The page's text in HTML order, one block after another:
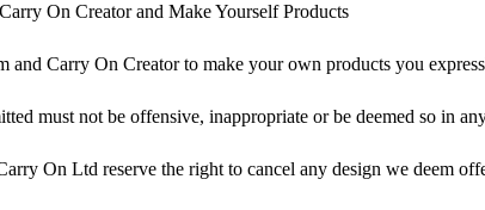
On Creator and Make Yourself Products
and Carry On Creator to make your own products you
must not be offensive, inappropriate or be deemed so in
On Ltd reserve the right to cancel any design we deem